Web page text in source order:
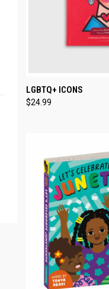
QUICK VIEW
Compare
LGBTQ+ ICONS
$24.99